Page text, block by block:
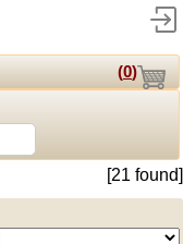
(0)
[21 found]